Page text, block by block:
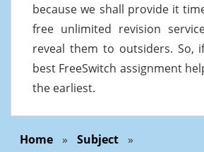
because we shall provide it
free unlimited revision
reveal them to outsiders. So,
best FreeSwitch assignment
the earliest.
Home » Subject »